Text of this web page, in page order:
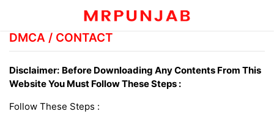
DMCA / CONTACT
Disclaimer: Before Downloading Any Contents From This
Website You Must Follow These Steps :
Follow These Steps :